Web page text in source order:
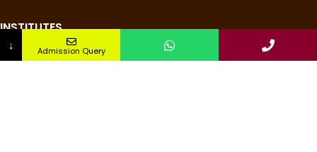
INSTITUTES
Nursing Institute
↓ Admission Query